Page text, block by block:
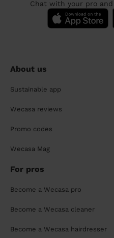
Chat with your pro
About us
Sustainable app
Wecasa reviews
Promo codes
Wecasa Mag
For pros
Become a Wecasa pro
Become a Wecasa cleaner
Become a Wecasa hairdresser